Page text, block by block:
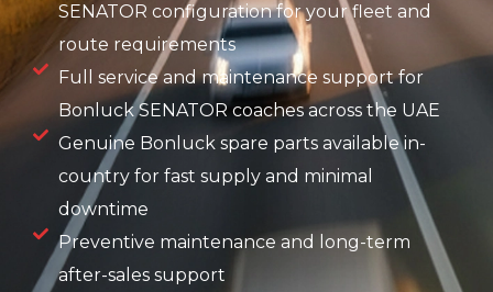
SENATOR configuration for your fleet and
route requirements
Full service and maintenance support for
Bonluck SENATOR coaches across the UAE
Genuine Bonluck spare parts available in-
country for fast supply and minimal
downtime
Preventive maintenance and long-term
after-sales support